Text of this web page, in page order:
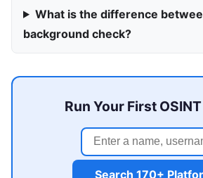
What is the difference
background check?
Run Your First
Search 170+